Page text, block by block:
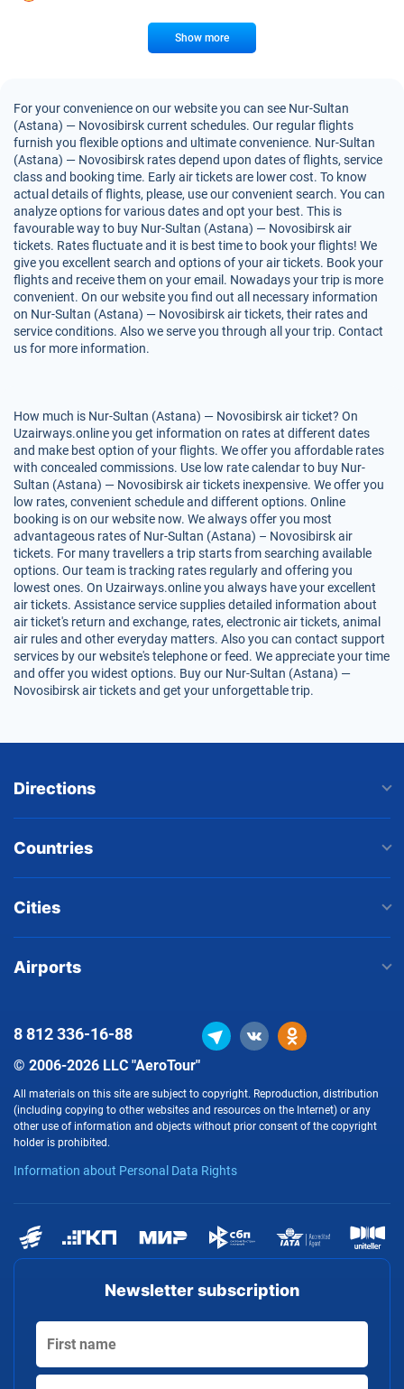
Show more
For your convenience on our website you can see Nur-Sultan
(Astana) — Novosibirsk current schedules. Our regular flights
furnish you flexible options and ultimate convenience. Nur-Sultan
(Astana) — Novosibirsk rates depend upon dates of flights, service
class and booking time. Early air tickets are lower cost. To know
actual details of flights, please, use our convenient search. You can
analyze options for various dates and opt your best. This is
favourable way to buy Nur-Sultan (Astana) — Novosibirsk air
tickets. Rates fluctuate and it is best time to book your flights! We
give you excellent search and options of your air tickets. Book your
flights and receive them on your email. Nowadays your trip is more
convenient. On our website you find out all necessary information
on Nur-Sultan (Astana) — Novosibirsk air tickets, their rates and
service conditions. Also we serve you through all your trip. Contact
us for more information.
How much is Nur-Sultan (Astana) — Novosibirsk air ticket? On
Uzairways.online you get information on rates at different dates
and make best option of your flights. We offer you affordable rates
with concealed commissions. Use low rate calendar to buy Nur-
Sultan (Astana) — Novosibirsk air tickets inexpensive. We offer you
low rates, convenient schedule and different options. Online
booking is on our website now. We always offer you most
advantageous rates of Nur-Sultan (Astana) – Novosibirsk air
tickets. For many travellers a trip starts from searching available
options. Our team is tracking rates regularly and offering you
lowest ones. On Uzairways.online you always have your excellent
air tickets. Assistance service supplies detailed information about
air ticket's return and exchange, rates, electronic air tickets, animal
air rules and other everyday matters. Also you can contact support
services by our website's telephone or feed. We appreciate your time
and offer you widest options. Buy our Nur-Sultan (Astana) —
Novosibirsk air tickets and get your unforgettable trip.
Directions
Countries
Cities
Airports
Newsletter subscription
© 2006-2026 LLC "AeroTour"
All materials on this site are subject to copyright. Reproduction, distribution
(including copying to other websites and resources on the Internet) or any
other use of information and objects without prior consent of the copyright
holder is prohibited.
Information about Personal Data Rights
8 812336-16-88